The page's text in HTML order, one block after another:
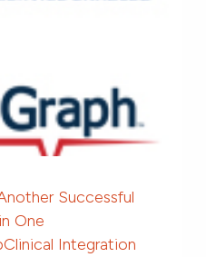
Successful
One
Integration